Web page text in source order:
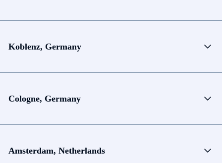
Koblenz, Germany
Cologne, Germany
Amsterdam, Netherlands